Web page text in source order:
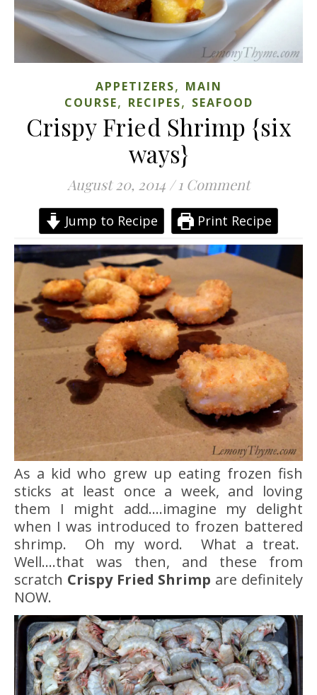
APPETIZERS, MAIN
COURSE, RECIPES, SEAFOOD
Crispy Fried Shrimp {six
ways}
August 20, 2014 / 1 Comment
Jump to Recipe Print Recipe
As a kid who grew up eating frozen fish
sticks at least once a week, and loving
them I might add….imagine my delight
when I was introduced to frozen battered
shrimp. Oh my word. What a treat.
Well….that was then, and these from
scratch Crispy Fried Shrimp are definitely
NOW.